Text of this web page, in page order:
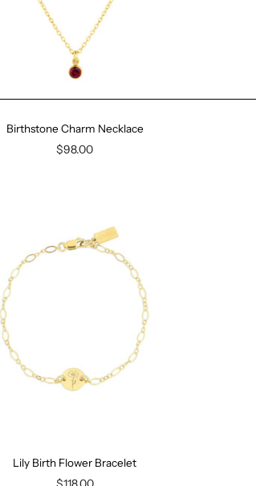
Birthstone Charm Necklace
$98.00
Lily Birth Flower Bracelet